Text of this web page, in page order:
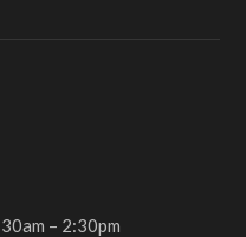
– 2:30pm